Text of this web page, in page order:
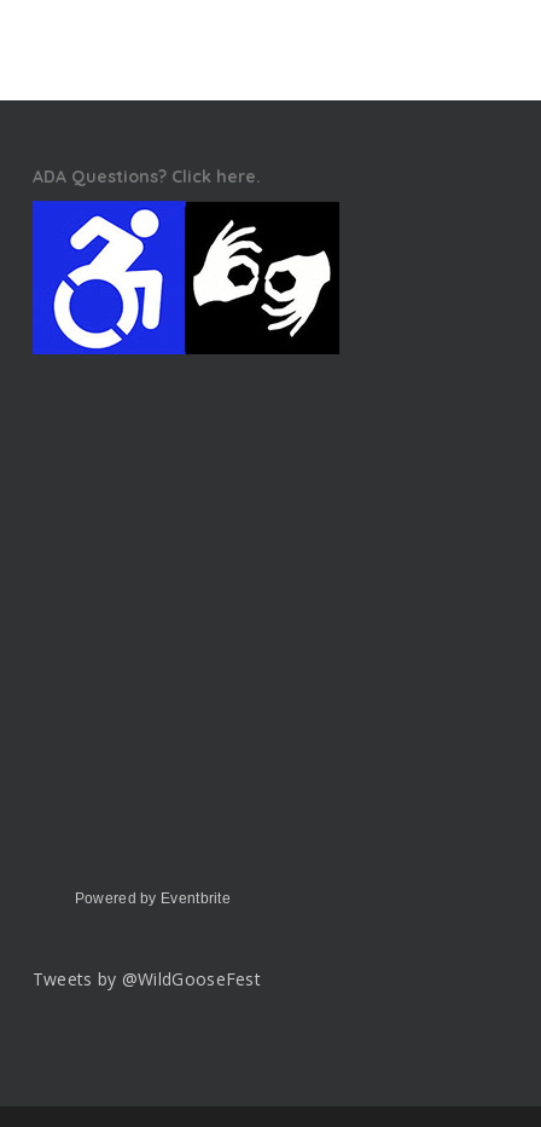
ADA Questions? Click here.
Powered by Eventbrite
Tweets by @WildGooseFest